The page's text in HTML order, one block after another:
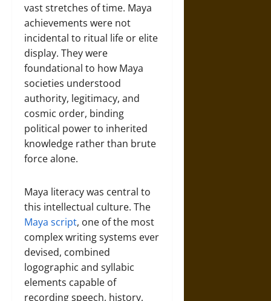
vast stretches of time. Maya
achievements were not
incidental to ritual life or elite
display. They were
foundational to how Maya
societies understood
authority, legitimacy, and
cosmic order, binding
political power to inherited
knowledge rather than brute
force alone.
Maya literacy was central to
this intellectual culture. The
Maya script, one of the most
complex writing systems ever
devised, combined
logographic and syllabic
elements capable of
recording speech, history,